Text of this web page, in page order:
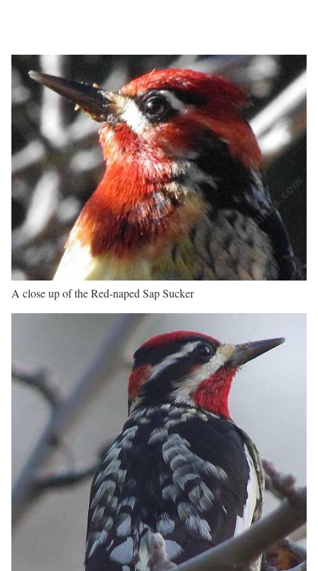
A close up of the Red-naped Sap Sucker